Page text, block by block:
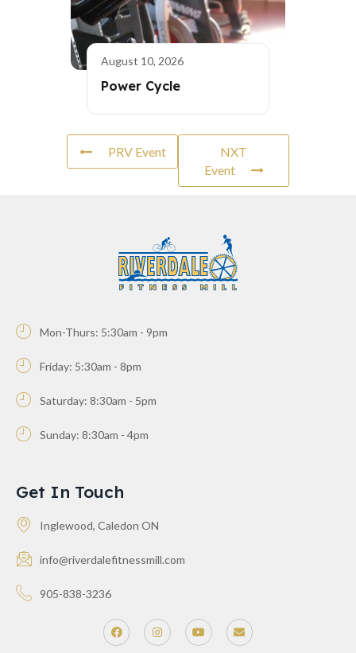
August 10, 2026
Power Cycle
PRV Event
NXT
Event
Mon-Thurs: 5:30am - 9pm
Friday: 5:30am - 8pm
Saturday: 8:30am - 5pm
Sunday: 8:30am - 4pm
Get In Touch
Inglewood, Caledon ON
info@riverdalefitnessmill.com
905-838-3236